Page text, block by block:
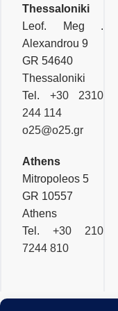
Thessaloniki
Leof. Meg .
Alexandrou 9
GR 54640
Thessaloniki
Tel. +30 2310
244 114
o25@o25.gr
Athens
Mitropoleos 5
GR 10557
Athens
Tel.+30 210
7244 810